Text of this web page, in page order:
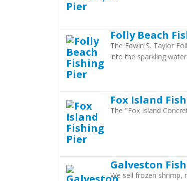
Folly Beach
The Edwin S. Taylor
into the sparkling
Fox Island
The "Fox Island
Galveston
We sell frozen shrimp,